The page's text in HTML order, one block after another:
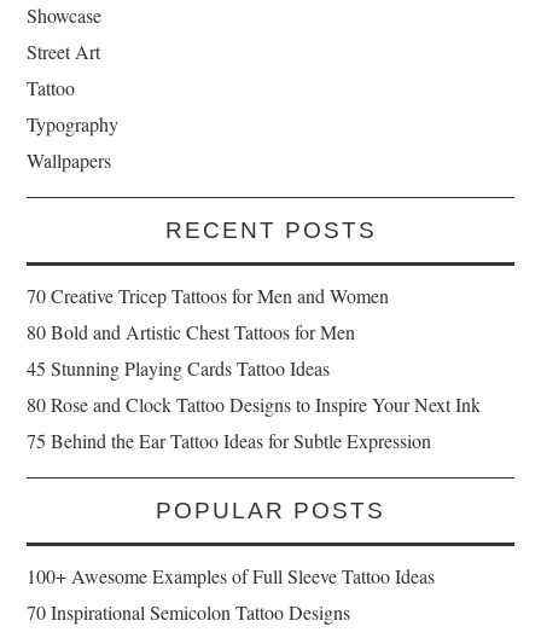
Showcase
Street Art
Tattoo
Typography
Wallpapers
RECENT POSTS
70 Creative Tricep Tattoos for Men and Women
80 Bold and Artistic Chest Tattoos for Men
45 Stunning Playing Cards Tattoo Ideas
80 Rose and Clock Tattoo Designs to Inspire Your Next Ink
75 Behind the Ear Tattoo Ideas for Subtle Expression
POPULAR POSTS
100+ Awesome Examples of Full Sleeve Tattoo Ideas
70 Inspirational Semicolon Tattoo Designs